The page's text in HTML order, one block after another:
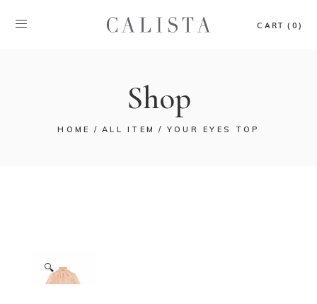
CART (0)
Shop
HOME ALL ITEM YOUR EYES TOP
🔍